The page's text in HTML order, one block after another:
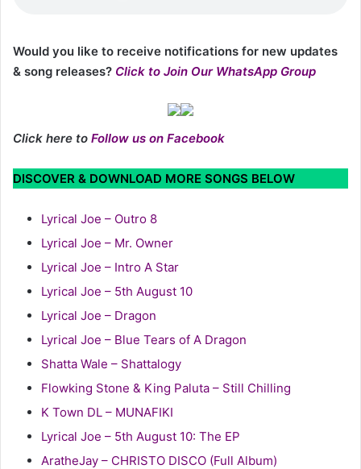
Would you like to receive notifications for new updates
& song releases? Click to Join Our WhatsApp Group
Click here to Follow us on Facebook
DISCOVER & DOWNLOAD MORE SONGS BELOW
Lyrical Joe – Outro 8
Lyrical Joe – Mr. Owner
Lyrical Joe – Intro A Star
Lyrical Joe – 5th August 10
Lyrical Joe – Dragon
Lyrical Joe – Blue Tears of A Dragon
Shatta Wale – Shattalogy
Flowking Stone & King Paluta – Still Chilling
K Town DL – MUNAFIKI
Lyrical Joe – 5th August 10: The EP
AratheJay – CHRISTO DISCO (Full Album)